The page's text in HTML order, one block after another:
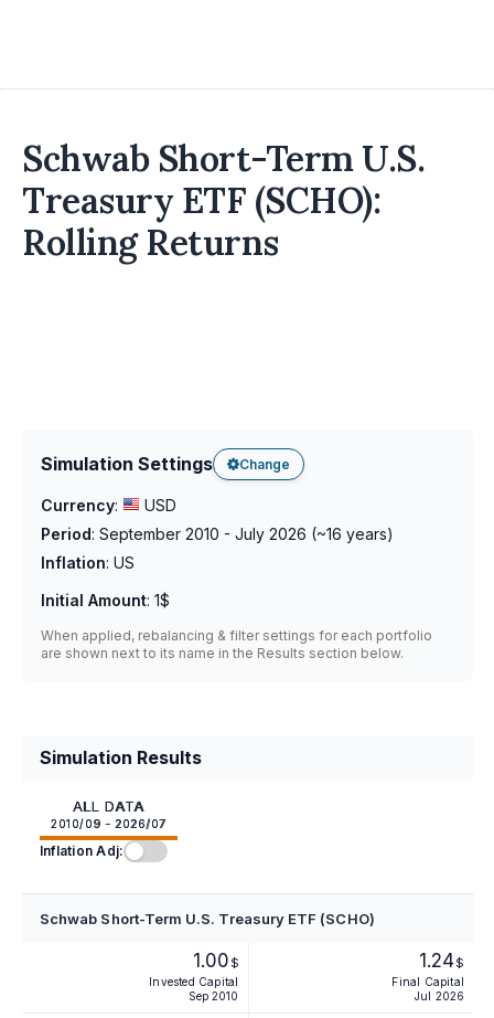
Schwab Short-Term U.S.
Treasury ETF (SCHO):
Rolling Returns
Simulation Settings Change
Currency:
USD
Period: September 2010 - July 2026 (~16 years)
Inflation: US
Initial Amount: 1$
When applied, rebalancing & filter settings for each portfolio
are shown next to its name in the Results section below.
Simulation Results
ALL DATA
2010/09 - 2026/07
Inflation Adj:
Schwab Short-Term U.S. Treasury ETF (SCHO)
1.00 $
Invested Capital
Sep 2010
1.24$
Final Capital
Jul 2026